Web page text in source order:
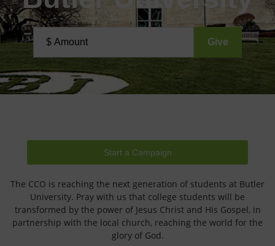
Start a Campaign
The CCO is reaching the next generation of students at Butler
University. Pray with us that college students will be
transformed by the power of Jesus Christ and His Gospel, in
partnership with the local church, reaching the world for the
glory of God.